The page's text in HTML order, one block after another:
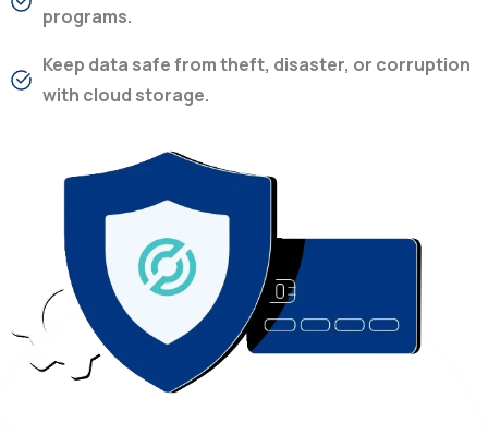
programs.
Keep data safe from theft, disaster, or corruption
with cloud storage.